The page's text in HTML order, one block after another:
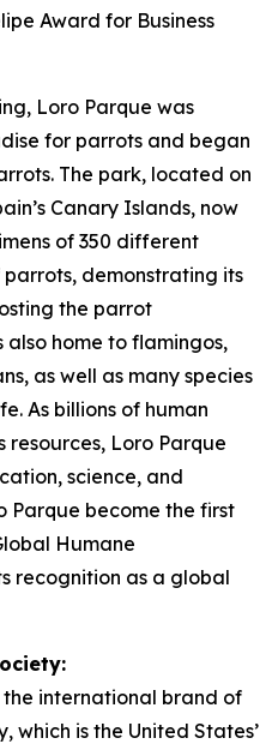
Award for Business
Loro Parque was
for parrots and began
The park, located on
Canary Islands, now
of 350 different
demonstrating its
the parrot
home to flamingos,
as well as many species
As billions of human
resources, Loro Parque
science, and
Parque become the first
Humane
recognition as a global
international brand of
which is the United States’